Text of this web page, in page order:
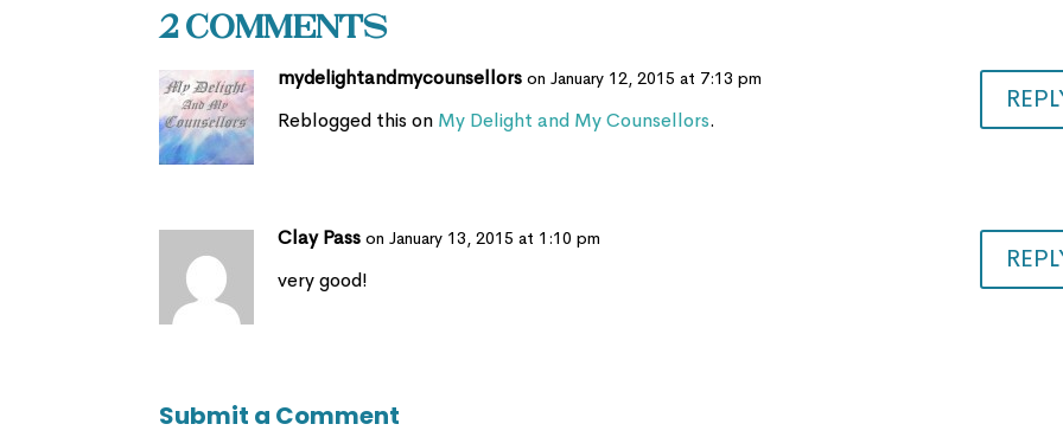
2 Comments
mydelightandmycounsellors on January 12, 2015 at 7:13 pm
Reblogged this on My Delight and My Counsellors.
Clay Pass on January 13, 2015 at 1:10 pm
very good!
Submit a Comment